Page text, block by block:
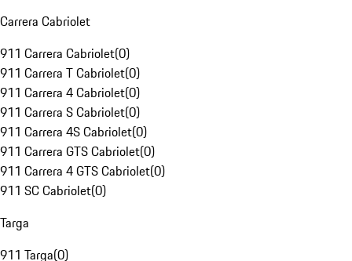
Carrera Cabriolet
911 Carrera Cabriolet(0)
911 Carrera T Cabriolet(0)
911 Carrera 4 Cabriolet(0)
911 Carrera S Cabriolet(0)
911 Carrera 4S Cabriolet(0)
911 Carrera GTS Cabriolet(0)
911 Carrera 4 GTS Cabriolet(0)
911 SC Cabriolet(0)
Targa
911 Targa(0)